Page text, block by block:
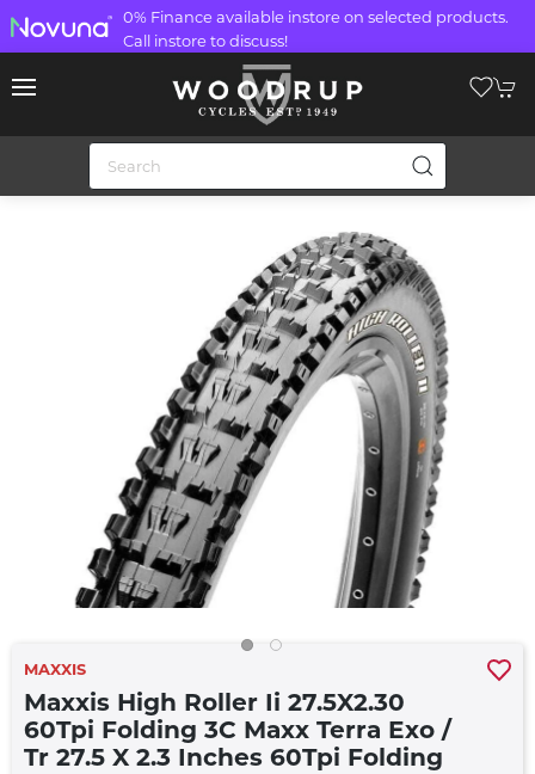
0% Finance available instore on selected products.
Call instore to discuss!
MAXXIS
Maxxis High Roller Ii 27.5X2.30
60Tpi Folding 3C Maxx Terra Exo /
Tr 27.5 X 2.3 Inches 60Tpi Folding